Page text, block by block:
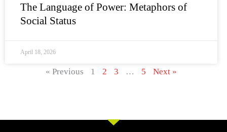
The Language of Power: Metaphors of
Social Status
April 18, 2026
« Previous 1 2 3 … 5 Next »